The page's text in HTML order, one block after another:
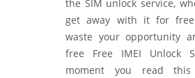
the SIM unlock service,
get away with it for
waste your opportunity
free Free IMEI Unlock
moment you read